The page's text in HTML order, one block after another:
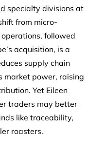
specialty divisions at
from micro-
followed
acquisition, is a
supply chain
market power, raising
Yet Eileen
traders may better
like traceability,
roasters.